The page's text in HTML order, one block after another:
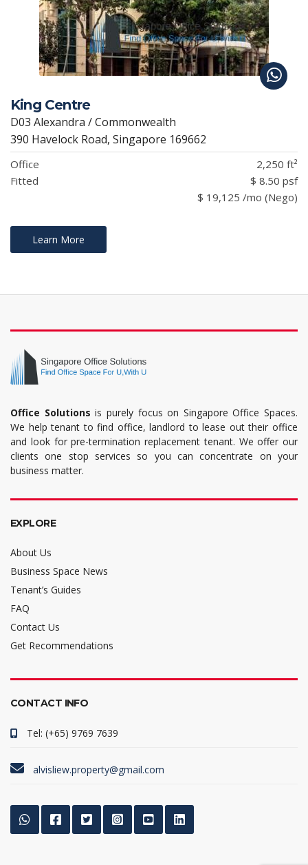
King Centre
D03 Alexandra / Commonwealth
390 Havelock Road, Singapore 169662
Office
2,250 ft²
Fitted
$ 8.50 psf
$ 19,125 /mo (Nego)
Learn More
Office Solutions is purely focus on Singapore Office Spaces.
We help tenant to find office, landlord to lease out their office
and look for pre-termination replacement tenant. We offer our
clients one stop services so you can concentrate on your
business matter.
EXPLORE
About Us
Business Space News
Tenant’s Guides
FAQ
Contact Us
Get Recommendations
CONTACT INFO
Tel: (+65) 9769 7639
alvisliew.property@gmail.com